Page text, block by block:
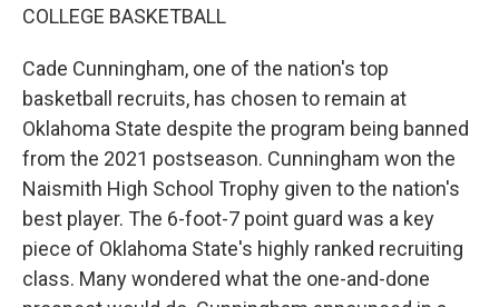
COLLEGE BASKETBALL
Cade Cunningham, one of the nation's top
basketball recruits, has chosen to remain at
Oklahoma State despite the program being banned
from the 2021 postseason. Cunningham won the
Naismith High School Trophy given to the nation's
best player. The 6-foot-7 point guard was a key
piece of Oklahoma State's highly ranked recruiting
class. Many wondered what the one-and-done